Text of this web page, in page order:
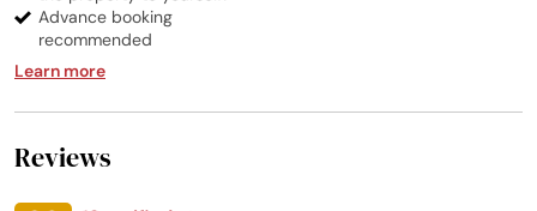
Advance booking
recommended
Learn more
Reviews